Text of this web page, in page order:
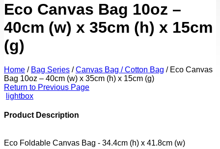
Eco Canvas Bag 10oz –
40cm (w) x 35cm (h) x 15cm
(g)
Home / Bag Series / Canvas Bag / Cotton Bag /Eco Canvas
Bag 10oz – 40cm (w) x 35cm (h) x 15cm (g)
Return to Previous Page
lightbox
Product Description
Eco Foldable Canvas Bag - 34.4cm (h) x 41.8cm (w)